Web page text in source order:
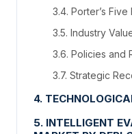
3.4. Porter’s
3.5. Industry
3.6. Policies and
3.7. Strategic
4.
5. INTELLIGENT